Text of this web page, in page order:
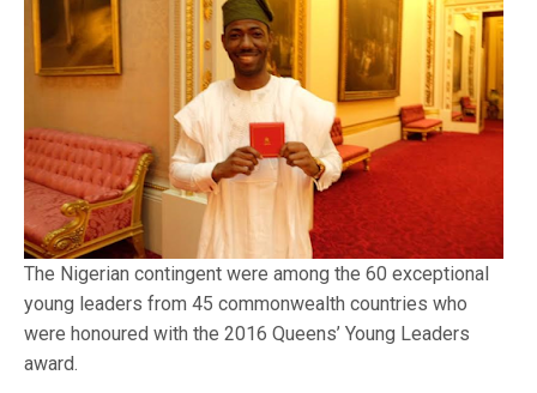
The Nigerian contingent were among the 60 exceptional
young leaders from 45 commonwealth countries who
were honoured with the 2016 Queens’ Young Leaders
award.